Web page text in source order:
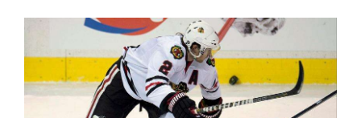
OPINION